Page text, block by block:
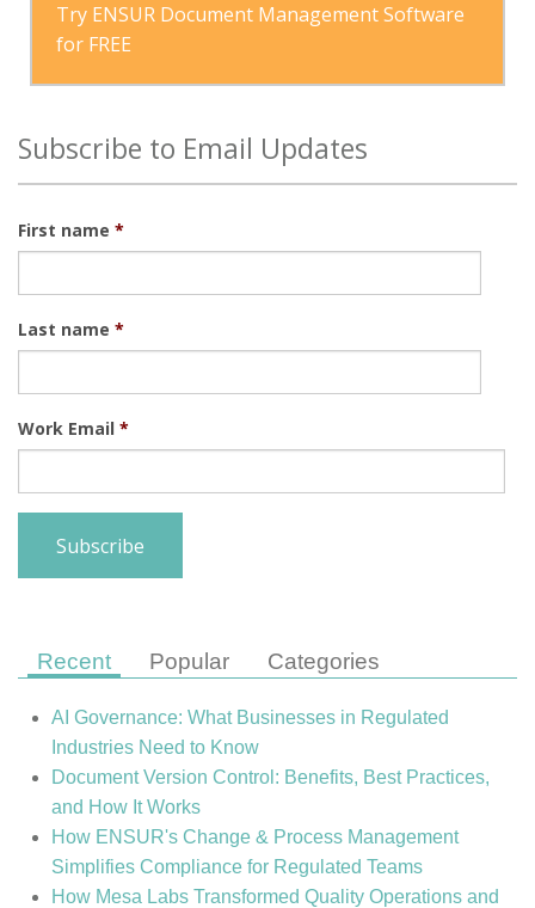
Try ENSUR Document Management Software
for FREE
Subscribe to Email Updates
First name *
Last name *
Work Email *
Recent Popular Categories
AI Governance: What Businesses in Regulated
Industries Need to Know
Document Version Control: Benefits, Best Practices,
and How It Works
How ENSUR's Change & Process Management
Simplifies Compliance for Regulated Teams
How Mesa Labs Transformed Quality Operations and